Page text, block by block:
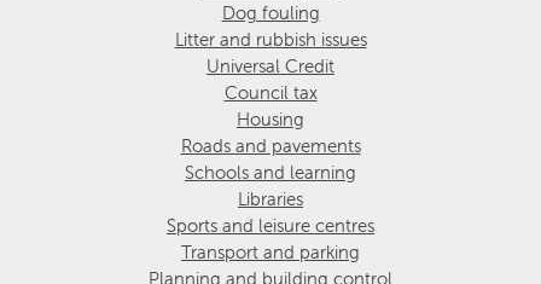
Dog fouling
Litter and rubbish issues
Universal Credit
Council tax
Housing
Roads and pavements
Schools and learning
Libraries
Sports and leisure centres
Transport and parking
Planning and building control